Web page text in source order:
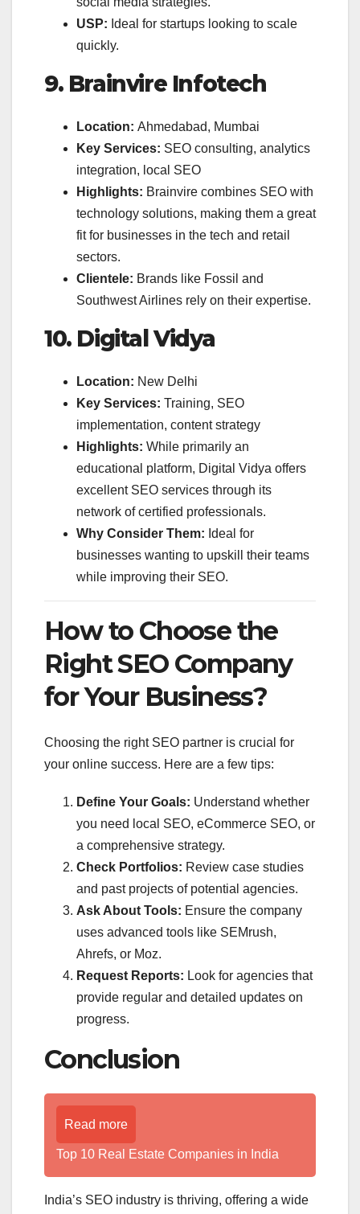
USP: Ideal for startups looking to scale
quickly.
9. Brainvire Infotech
Location: Ahmedabad, Mumbai
Key Services: SEO consulting, analytics
integration, local SEO
Highlights: Brainvire combines SEO with
technology solutions, making them a great
fit for businesses in the tech and retail
sectors.
Clientele: Brands like Fossil and
Southwest Airlines rely on their expertise.
10. Digital Vidya
Location: New Delhi
Key Services: Training, SEO
implementation, content strategy
Highlights: While primarily an
educational platform, Digital Vidya offers
excellent SEO services through its
network of certified professionals.
Why Consider Them: Ideal for
businesses wanting to upskill their teams
while improving their SEO.
How to Choose the
Right SEO Company
for Your Business?
Choosing the right SEO partner is crucial for
your online success. Here are a few tips:
Define Your Goals: Understand whether
you need local SEO, eCommerce SEO, or
a comprehensive strategy.
Check Portfolios: Review case studies
and past projects of potential agencies.
Ask About Tools: Ensure the company
uses advanced tools like SEMrush,
Ahrefs, or Moz.
Request Reports: Look for agencies that
provide regular and detailed updates on
progress.
Conclusion
Read more
Top 10 Real Estate Companies in India
India’s SEO industry is thriving, offering a wide